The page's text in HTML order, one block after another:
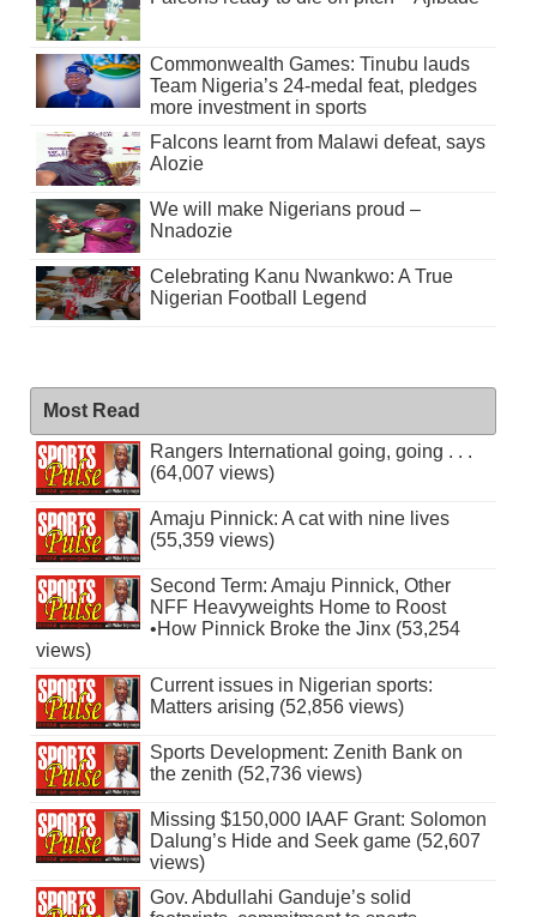
Commonwealth Games: Tinubu lauds
Team Nigeria’s 24-medal feat, pledges
more investment in sports
Falcons learnt from Malawi defeat, says
Alozie
We will make Nigerians proud –
Nnadozie
Celebrating Kanu Nwankwo: A True
Nigerian Football Legend
Most Read
Rangers International going, going . . .
(64,007 views)
Amaju Pinnick: A cat with nine lives
(55,359 views)
Second Term: Amaju Pinnick, Other
NFF Heavyweights Home to Roost
•How Pinnick Broke the Jinx (53,254
views)
Current issues in Nigerian sports:
Matters arising (52,856 views)
Sports Development: Zenith Bank on
the zenith (52,736 views)
Missing $150,000 IAAF Grant: Solomon
Dalung’s Hide and Seek game (52,607
views)
Gov. Abdullahi Ganduje’s solid